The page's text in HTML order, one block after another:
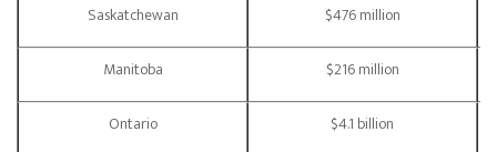
Saskatchewan $476 million
Manitoba $216 million
Ontario $4.1 billion